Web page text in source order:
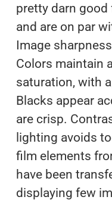
pretty darn
and are on par
Image
Colors maintain
saturation, with
Blacks appear
are crisp.
lighting avoids
film elements
have been
displaying few